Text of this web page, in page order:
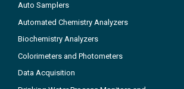
Auto Samplers
Automated Chemistry Analyzers
Biochemistry Analyzers
Colorimeters and Photometers
Data Acquisition